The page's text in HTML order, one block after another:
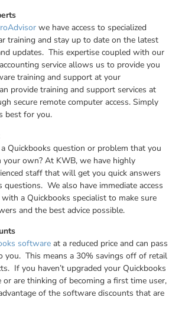
we have access to specialized
training and stay up to date on the latest
updates. This expertise coupled with our
service allows us to provide you
training and support at your
provide training and support services at
secure remote computer access. Simply
best for you.
Quickbooks question or problem that you
your own? At KWB, we have highly
staff that will get you quick answers
questions. We also have immediate access
a Quickbooks specialist to make sure
and the best advice possible.
software at a reduced price and can pass
you. This means a 30% savings off of retail
If you haven’t upgraded your Quickbooks
are thinking of becoming a first time user,
of the software discounts that are